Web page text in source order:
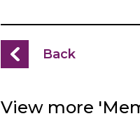
Back
View more